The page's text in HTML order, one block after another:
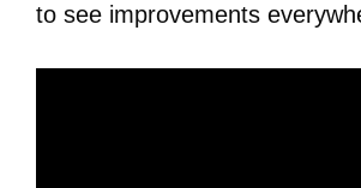
to see improvements